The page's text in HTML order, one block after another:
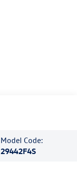
Model Code:
29442F4S